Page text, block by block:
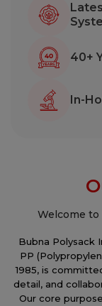
40+
In-
Welcome
Bubna Polysack
PP
1985, is
detail, and
Our core